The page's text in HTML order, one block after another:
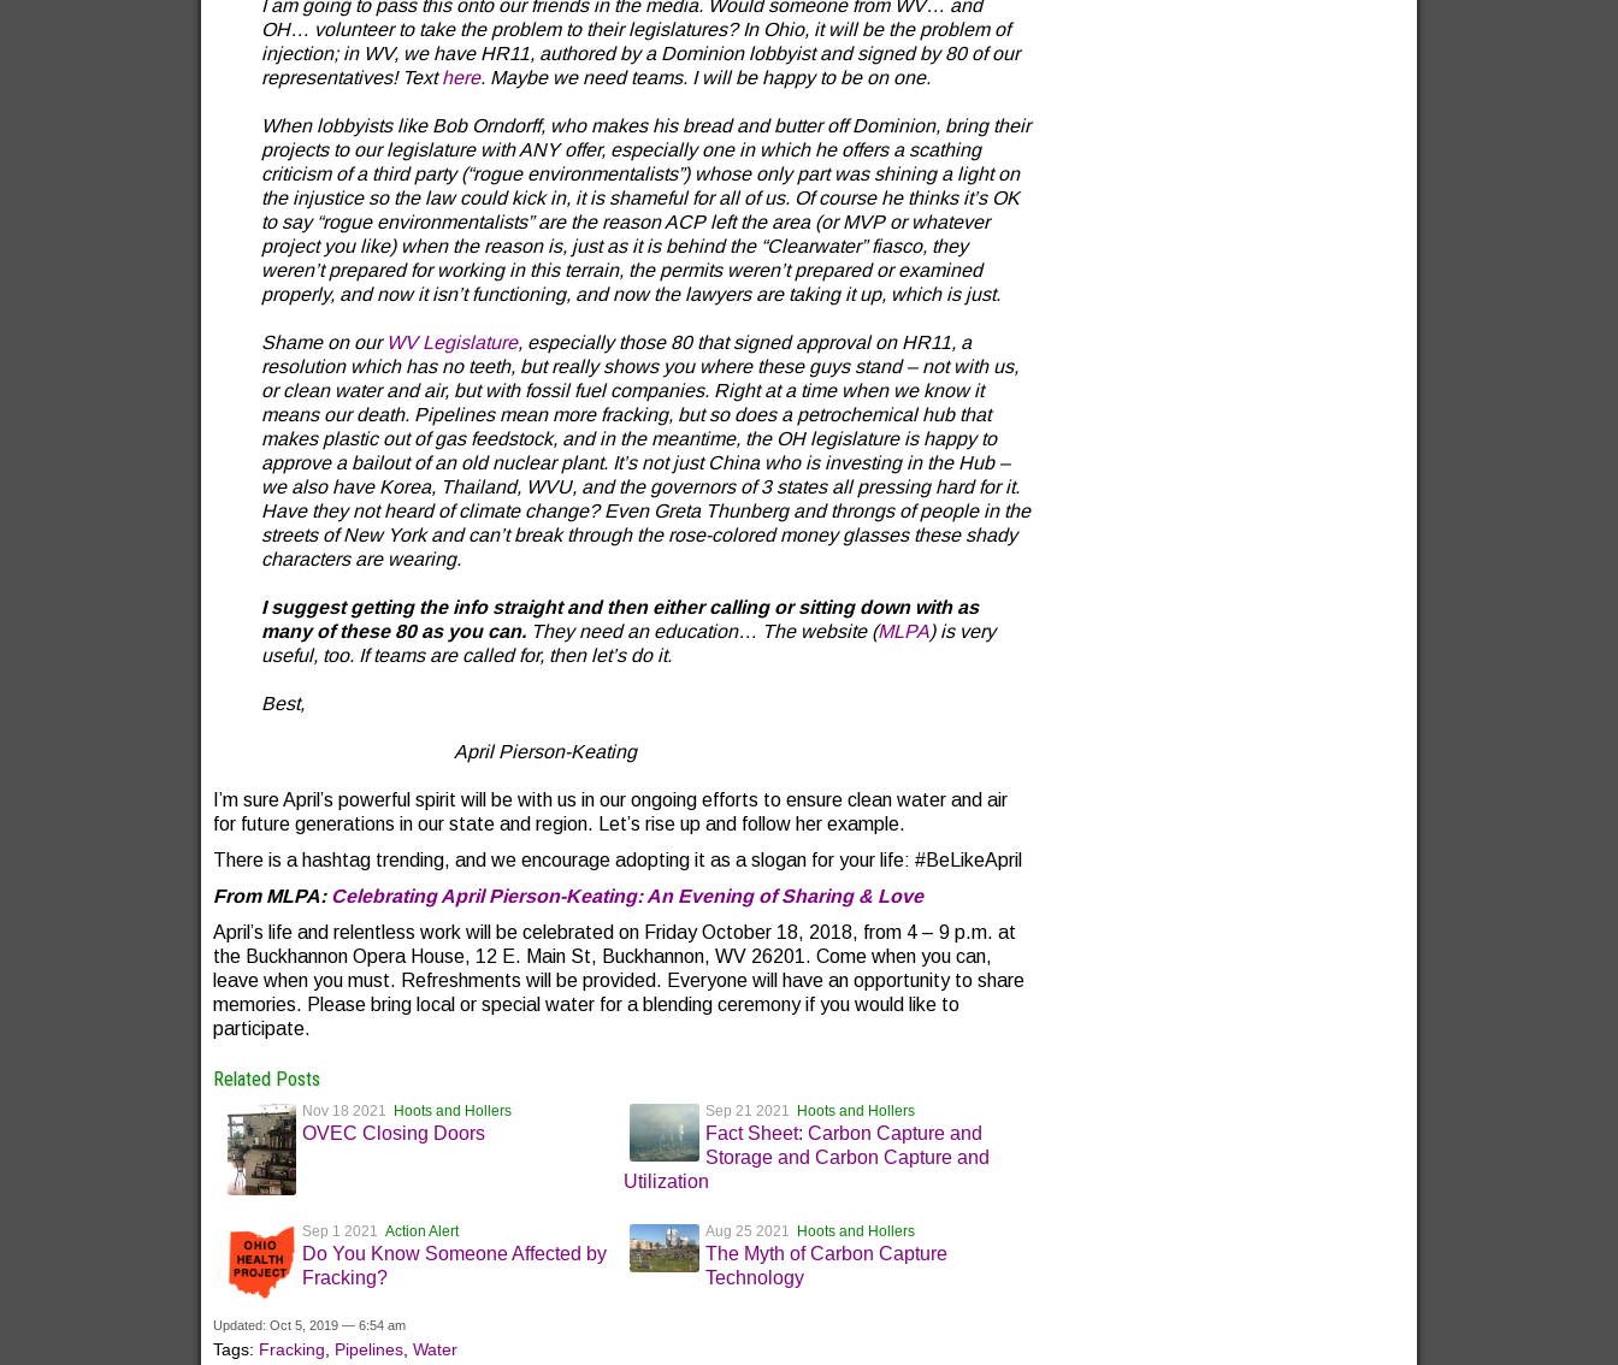
I am going to pass this onto our friends in the media. Would someone from WV… and
OH… volunteer to take the problem to their legislatures? In Ohio, it will be the problem of
injection; in WV, we have HR11, authored by a Dominion lobbyist and signed by 80 of our
representatives! Texthere. Maybe we need teams. I will be happy to be on one.
When lobbyists like Bob Orndorff, who makes his bread and butter off Dominion, bring their
projects to our legislature with ANY offer, especially one in which he offers a scathing
criticism of a third party (“rogue environmentalists”) whose only part was shining a light on
the injustice so the law could kick in, it is shameful for all of us. Of course he thinks it’s OK
to say “rogue environmentalists” are the reason ACP left the area (or MVP or whatever
project you like) when the reason is, just as it is behind the “Clearwater” fiasco, they
weren’t prepared for working in this terrain, the permits weren’t prepared or examined
properly, and now it isn’t functioning, and now the lawyers are taking it up, which is just.
Shame on our WV Legislature, especially those 80 that signed approval on HR11, a
resolution which has no teeth, but really shows you where these guys stand – not with us,
or clean water and air, but with fossil fuel companies. Right at a time when we know it
means our death. Pipelines mean more fracking, but so does a petrochemical hub that
makes plastic out of gas feedstock, and in the meantime, the OH legislature is happy to
approve a bailout of an old nuclear plant. It’s not just China who is investing in the Hub –
we also have Korea, Thailand, WVU, and the governors of 3 states all pressing hard for it.
Have they not heard of climate change? Even Greta Thunberg and throngs of people in the
streets of New York and can’t break through the rose-colored money glasses these shady
characters are wearing.
I suggest getting the info straight and then either calling or sitting down with as
many of these 80 as you can. They need an education… The website (MLPA) is very
useful, too. If teams are called for, then let’s do it.
Best,
April Pierson-Keating
I’m sure April’s powerful spirit will be with us in our ongoing efforts to ensure clean water and air
for future generations in our state and region. Let’s rise up and follow her example.
There is a hashtag trending, and we encourage adopting it as a slogan for your life: #BeLikeApril
From MLPA: Celebrating April Pierson-Keating: An Evening of Sharing & Love
April’s life and relentless work will be celebrated on Friday October 18, 2018, from 4 – 9 p.m. at
the Buckhannon Opera House, 12 E. Main St, Buckhannon, WV 26201. Come when you can,
leave when you must. Refreshments will be provided. Everyone will have an opportunity to share
memories. Please bring local or special water for a blending ceremony if you would like to
participate.
Related Posts
Nov 18 2021 Hoots and Hollers
OVEC Closing Doors
Sep 21 2021 Hoots and Hollers
Fact Sheet: Carbon Capture and
Storage and Carbon Capture and
Utilization
Sep 1 2021Action Alert
Do You Know Someone Affected by
Fracking?
Aug 25 2021 Hoots and Hollers
The Myth of Carbon Capture
Technology
Updated: Oct 5, 2019 — 6:54 am
Tags: Fracking Pipelines Water